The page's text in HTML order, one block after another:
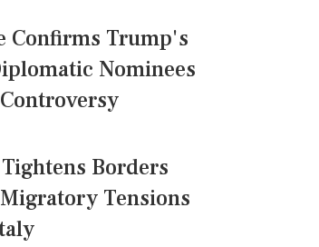
Confirms Trump's
Nominees
Borders
Tensions